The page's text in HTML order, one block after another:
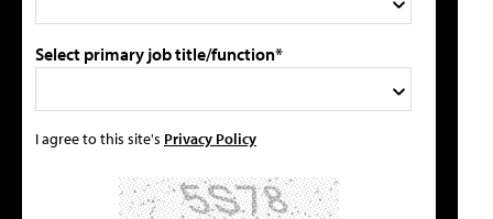
Select primary job title/function*
I agree to this site's Privacy Policy